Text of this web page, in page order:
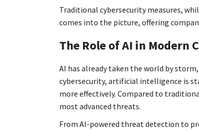
Traditional cybersecurity measures,
comes into the picture, offering
The Role of AI in Modern
AI has already taken the world by
cybersecurity, artificial intelligence is
more effectively. Compared to
most advanced threats.
From AI-powered threat detection to